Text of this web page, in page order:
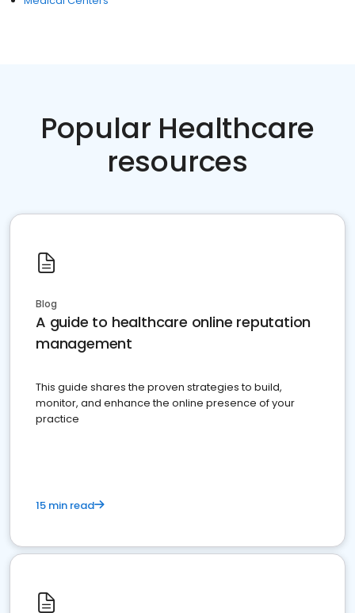
Popular Healthcare
resources
Blog
A guide to healthcare online reputation
management
This guide shares the proven strategies to build,
monitor, and enhance the online presence of your
practice
15 min read